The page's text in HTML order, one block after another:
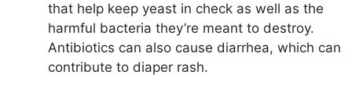
that help keep yeast in check as well as the
harmful bacteria they’re meant to destroy.
Antibiotics can also cause diarrhea, which can
contribute to diaper rash.